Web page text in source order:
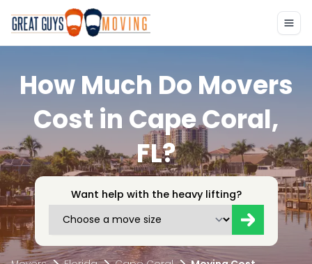
How Much Do Movers
Cost in Cape Coral,
FL?
Want help with the heavy lifting?